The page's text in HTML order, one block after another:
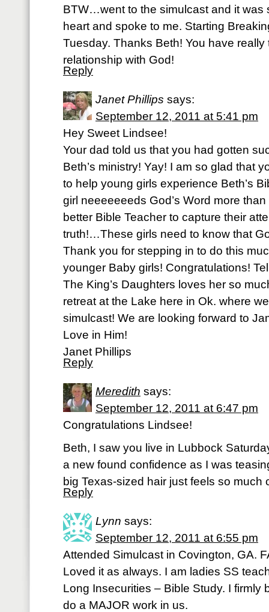
BTW…went to the simulcast and it was
heart and spoke to me. Starting
Tuesday. Thanks Beth! You have really
relationship with God!
Reply
Janet Phillips says:
September 12, 2011 at 5:41 pm
Hey Sweet Lindsee!
Your dad told us that you had gotten
Beth’s ministry! Yay! I am so glad that
to help young girls experience Beth’s
girl neeeeeeeds God’s Word more
better Bible Teacher to capture their
truth!…These girls need to know that
Thank you for stepping in to do this
younger Baby girls! Congratulations!
The King’s Daughters loves her so
retreat at the Lake here in Ok. where
simulcast! We are looking forward to
Love in Him!
Janet Phillips
Reply
Meredith says:
September 12, 2011 at 6:47 pm
Congratulations Lindsee!
Beth, I saw you live in Lubbock
a new found confidence as I was
big Texas-sized hair just feels so
Reply
Lynn says:
September 12, 2011 at 6:55 pm
Attended Simulcast in Covington, GA.
Loved it as always. I am ladies SS
Long Insecurities – Bible Study. I firmly
do a MAJOR work in us.